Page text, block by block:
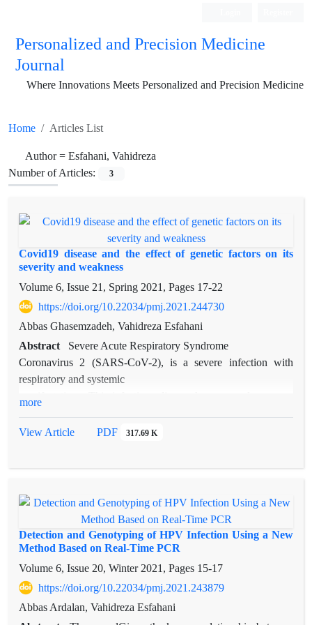
Personalized and Precision Medicine
Journal
Where Innovations Meets Personalized and Precision Medicine
Home Articles List
Author = Esfahani, Vahidreza
Number of Articles:
3
Covid19 disease and the effect of genetic factors on its
severity and weakness
Volume 6, Issue 21, Spring 2021, Pages 17-22
https://doi.org/10.22034/pmj.2021.244730
Abbas Ghasemzadeh, Vahidreza Esfahani
Abstract
Severe Acute Respiratory Syndrome
Coronavirus 2 (SARS-CoV-2), is a severe infection with
respiratory and systemic
various clinical presentations, ranging from asymptomatic
epigenetic variations have a role in COVID-19 susceptibility
or severity, and that these
factors can be used to predict the disease course. A whole-
genome sequencing performed
on 95 samples of SARS-CoV-2 identified 116 unique
mutations, most of which were
missense and synonymous. Moreover, some studies have
reported a relationship between
more
View Article PDF 317.69 K
Detection and Genotyping of HPV Infection Using a New
Method Based on Real-Time PCR
Volume 6, Issue 20, Winter 2021, Pages 15-17
https://doi.org/10.22034/pmj.2021.243879
Abbas Ardalan, Vahidreza Esfahani